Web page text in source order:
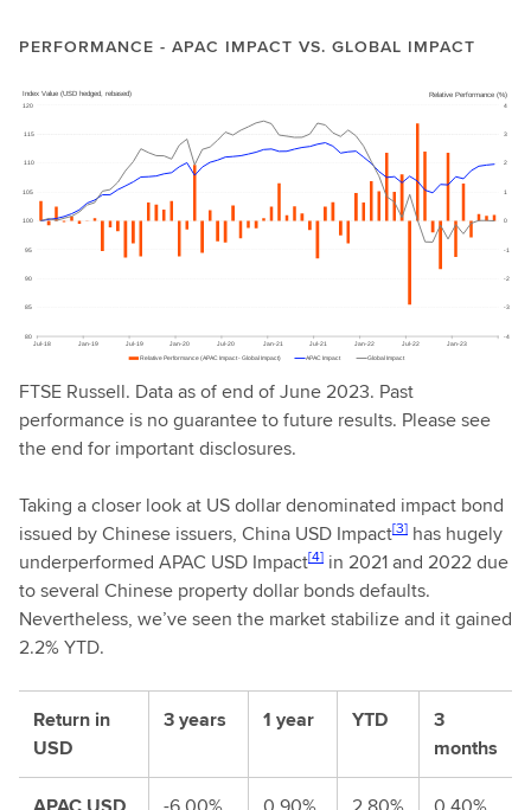
PERFORMANCE - APAC IMPACT VS. GLOBAL IMPACT
FTSE Russell. Data as of end of June 2023. Past
performance is no guarantee to future results. Please see
the end for important disclosures.
Taking a closer look at US dollar denominated impact bond
issued by Chinese issuers, China USD Impact[3] has hugely
underperformed APAC USD Impact[4] in 2021 and 2022 due
to several Chinese property dollar bonds defaults.
Nevertheless, we’ve seen the market stabilize and it gained
2.2% YTD.
Return in
USD
3 years 1 year YTD
3
months